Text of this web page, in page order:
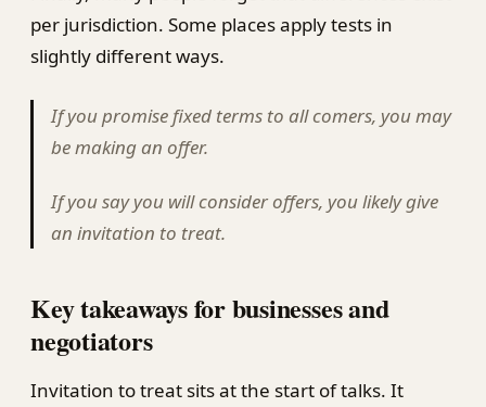
per jurisdiction. Some places apply tests in
slightly different ways.
If you promise fixed terms to all comers, you may
be making an offer.
If you say you will consider offers, you likely give
an invitation to treat.
Key takeaways for businesses and
negotiators
Invitation to treat sits at the start of talks. It